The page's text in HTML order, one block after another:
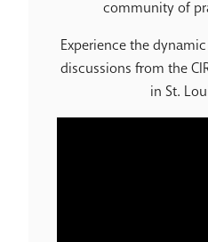
community of
Experience the
discussions from the
in St.